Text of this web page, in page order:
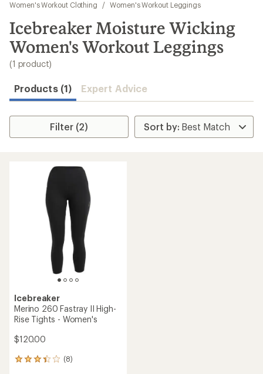
results
Women's Workout Clothing
/ Women's Workout Leggings
Icebreaker Moisture Wicking
Women's Workout Leggings
(1 product)
Products (1) Expert Advice
Filter (2)
Icebreaker
Merino 260 Fastray II High-
Rise Tights - Women's
$120.00
(8)
8